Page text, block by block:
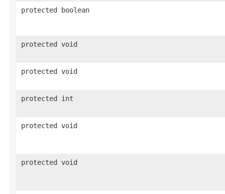
protected boolean
protected void
protected void
protected int
protected void
protected void